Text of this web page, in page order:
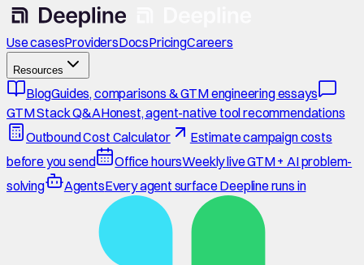
Use casesProvidersDocsPricingCareers
Resources
BlogGuides, comparisons & GTM engineering essays
GTM Stack Q&AHonest, agent-native tool recommendations
Outbound Cost Calculator
Estimate campaign costs
before you send
Office hoursWeekly live GTM + AI problem-
solving
AgentsEvery agent surface Deepline runs in